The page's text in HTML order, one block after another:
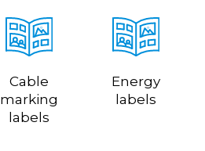
Cable
marking
labels
Energy
labels